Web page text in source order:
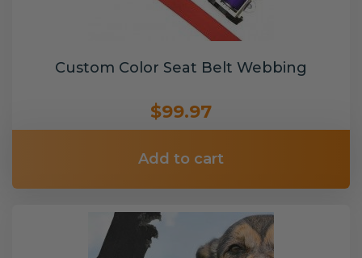
Custom Color Seat Belt Webbing
$99.97
Add to cart